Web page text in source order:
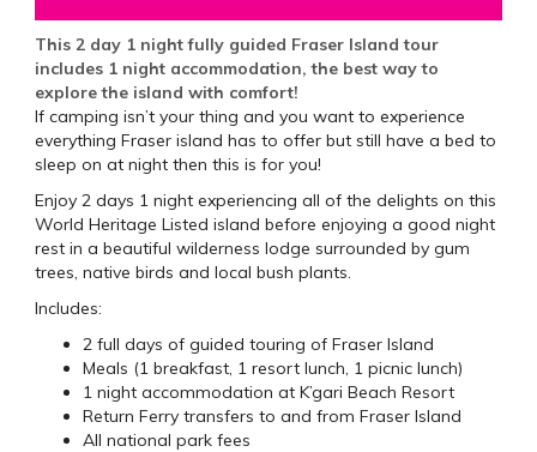
This 2 day 1 night fully guided Fraser Island tour
includes 1 night accommodation, the best way to
explore the island with comfort!
If camping isn’t your thing and you want to experience
everything Fraser island has to offer but still have a bed to
sleep on at night then this is for you!
Enjoy 2 days 1 night experiencing all of the delights on this
World Heritage Listed island before enjoying a good night
rest in a beautiful wilderness lodge surrounded by gum
trees, native birds and local bush plants.
Includes:
2 full days of guided touring of Fraser Island
Meals (1 breakfast, 1 resort lunch, 1 picnic lunch)
1 night accommodation at K’gari Beach Resort
Return Ferry transfers to and from Fraser Island
All national park fees